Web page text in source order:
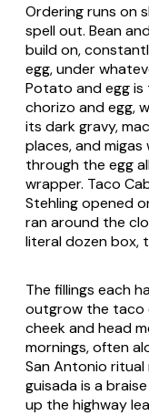
Ordering runs on
spell out. Bean
build on,
egg, under
Potato and egg is
chorizo and egg,
its dark gravy,
places, andmigas
through the egg
wrapper. Taco
Stehling opened
ran around the
literal dozen box,
The fillings each
outgrow the taco
cheek and head
mornings, often
San Antonio
guisadais a
up the highway